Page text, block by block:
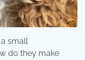
small
do they make